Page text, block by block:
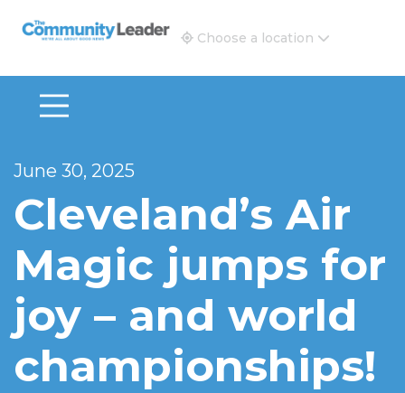
The Community Leader and Real Estate New and
Choose a location
June 30, 2025
Cleveland’s Air
Magic jumps for
joy – and world
championships!